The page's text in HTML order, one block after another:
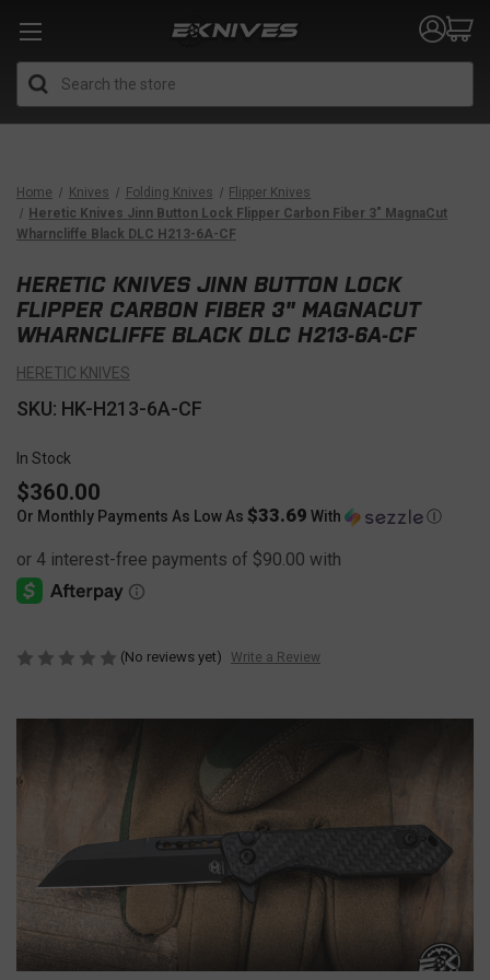
Home Knives Folding Knives
Flipper Knives
Heretic Knives Jinn Button Lock Flipper Carbon Fiber 3" MagnaCut
Wharncliffe Black DLC H213-6A-CF
HERETIC KNIVES JINN BUTTON LOCK
FLIPPER CARBON FIBER 3" MAGNACUT
WHARNCLIFFE BLACK DLC H213-6A-CF
HERETIC KNIVES
SKU: HK-H213-6A-CF
In Stock
$360.00
Or Monthly Payments As Low As $33.69 With Ⓘ
(No reviews yet) Write a Review